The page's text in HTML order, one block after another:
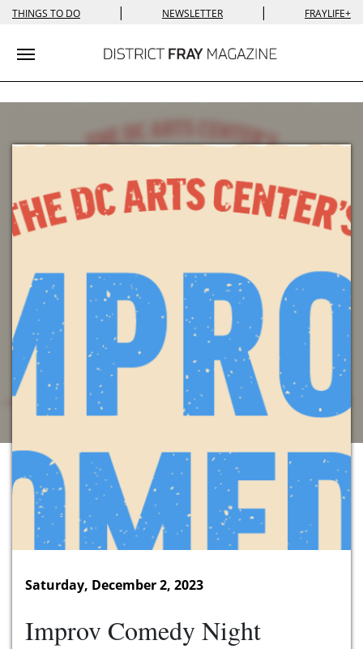
THINGS TO DO | NEWSLETTER | FRAYLIFE+
Toggle navigation
Saturday, December 2, 2023
Improv Comedy Night